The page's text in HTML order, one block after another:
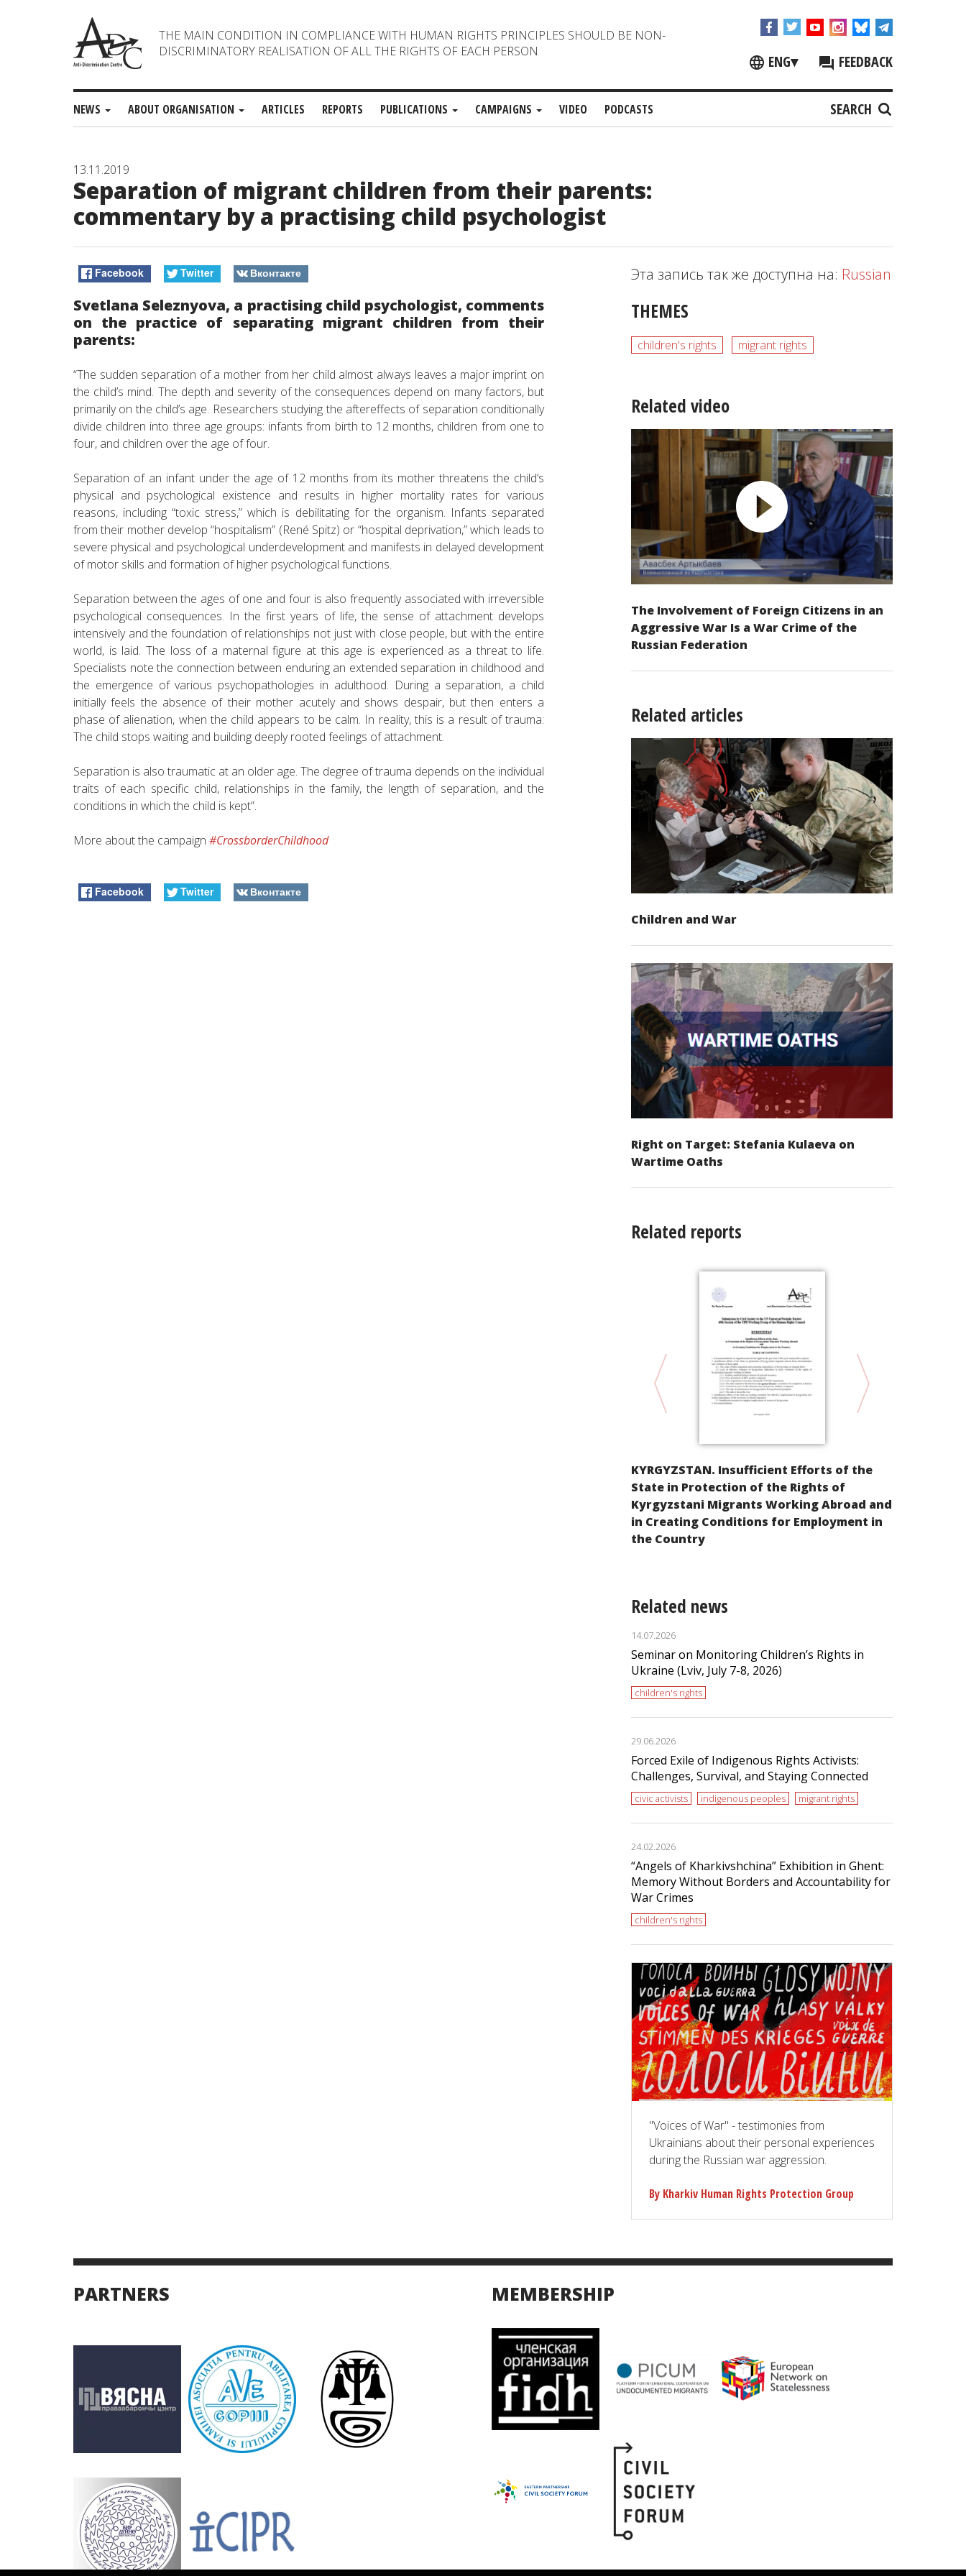
THE MAIN CONDITION IN COMPLIANCE WITH HUMAN RIGHTS PRINCIPLES SHOULD BE NON-
DISCRIMINATORY REALISATION OF ALL THE RIGHTS OF EACH PERSON
ENG▾ FEEDBACK
NEWS ABOUT ORGANISATION ARTICLES REPORTS PUBLICATIONS CAMPAIGNS VIDEO PODCASTS SEARCH
13.11.2019
Separation of migrant children from their parents:
commentary by a practising child psychologist
Facebook Twitter Вконтакте
Svetlana Seleznyova, a practising child psychologist, comments
on the practice of separating migrant children from their
parents:
“The sudden separation of a mother from her child almost always leaves a major imprint on
the child’s mind. The depth and severity of the consequences depend on many factors, but
primarily on the child’s age. Researchers studying the aftereffects of separation conditionally
divide children into three age groups: infants from birth to 12 months, children from one to
four, and children over the age of four.
Separation of an infant under the age of 12 months from its mother threatens the child’s
physical and psychological existence and results in higher mortality rates for various
reasons, including “toxic stress,” which is debilitating for the organism. Infants separated
from their mother develop “hospitalism” (René Spitz) or “hospital deprivation,” which leads to
severe physical and psychological underdevelopment and manifests in delayed development
of motor skills and formation of higher psychological functions.
Separation between the ages of one and four is also frequently associated with irreversible
psychological consequences. In the first years of life, the sense of attachment develops
intensively and the foundation of relationships not just with close people, but with the entire
world, is laid. The loss of a maternal figure at this age is experienced as a threat to life.
Specialists note the connection between enduring an extended separation in childhood and
the emergence of various psychopathologies in adulthood. During a separation, a child
initially feels the absence of their mother acutely and shows despair, but then enters a
phase of alienation, when the child appears to be calm. In reality, this is a result of trauma:
The child stops waiting and building deeply rooted feelings of attachment.
Separation is also traumatic at an older age. The degree of trauma depends on the individual
traits of each specific child, relationships in the family, the length of separation, and the
conditions in which the child is kept”.
More about the campaign #CrossborderChildhood
Facebook Twitter Вконтакте
Эта запись так же доступна на: Russian
THEMES
children's rights migrant rights
Related video
The Involvement of Foreign Citizens in an
Aggressive War Is a War Crime of the
Russian Federation
Related articles
Children and War
Right on Target: Stefania Kulaeva on
Wartime Oaths
Related reports
KYRGYZSTAN. Insufficient Efforts of the
State in Protection of the Rights of
Kyrgyzstani Migrants Working Abroad and
in Creating Conditions for Employment in
the Country
Related news
14.07.2026
Seminar on Monitoring Children’s Rights in
Ukraine (Lviv, July 7-8, 2026)
children's rights
29.06.2026
Forced Exile of Indigenous Rights Activists:
Challenges, Survival, and Staying Connected
civic activists indigenous peoples migrant rights
24.02.2026
“Angels of Kharkivshchina” Exhibition in Ghent:
Memory Without Borders and Accountability for
War Crimes
children's rights
"Voices of War" - testimonies from
Ukrainians about their personal experiences
during the Russian war aggression.
By Kharkiv Human Rights Protection Group
PARTNERS MEMBERSHIP